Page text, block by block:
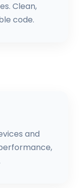
Clean,
code.
and